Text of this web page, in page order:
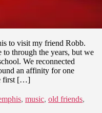
to visit my friend Robb.
to through the years, but we
We reconnected
an affinity for one
first […]
, music, old friends,